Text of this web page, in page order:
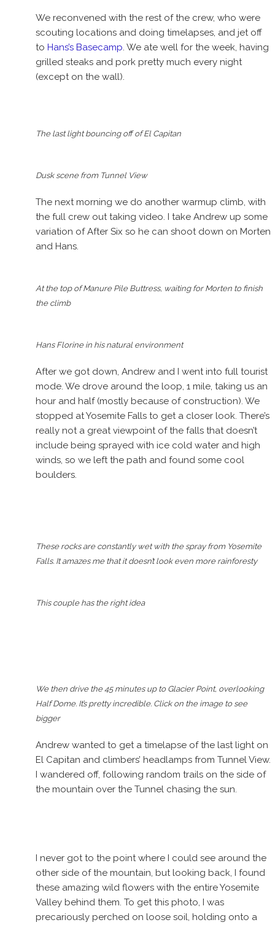
We reconvened with the rest of the crew, who were
scouting locations and doing timelapses, and jet off
to Hans’s Basecamp. We ate well for the week, having
grilled steaks and pork pretty much every night
(except on the wall).
The last light bouncing off of El Capitan
Dusk scene from Tunnel View
The next morning we do another warmup climb, with
the full crew out taking video. I take Andrew up some
variation of After Six so he can shoot down on Morten
and Hans.
At the top of Manure Pile Buttress, waiting for Morten to finish
the climb
Hans Florine in his natural environment
After we got down, Andrew and I went into full tourist
mode. We drove around the loop, 1 mile, taking us an
hour and half (mostly because of construction). We
stopped at Yosemite Falls to get a closer look. There’s
really not a great viewpoint of the falls that doesn’t
include being sprayed with ice cold water and high
winds, so we left the path and found some cool
boulders.
These rocks are constantly wet with the spray from Yosemite
Falls. It amazes me that it doesn’t look even more rainforesty
This couple has the right idea
We then drive the 45 minutes up to Glacier Point, overlooking
Half Dome. It’s pretty incredible. Click on the image to see
bigger
Andrew wanted to get a timelapse of the last light on
El Capitan and climbers’ headlamps from Tunnel View.
I wandered off, following random trails on the side of
the mountain over the Tunnel chasing the sun.
I never got to the point where I could see around the
other side of the mountain, but looking back, I found
these amazing wild flowers with the entire Yosemite
Valley behind them. To get this photo, I was
precariously perched on loose soil, holding onto a